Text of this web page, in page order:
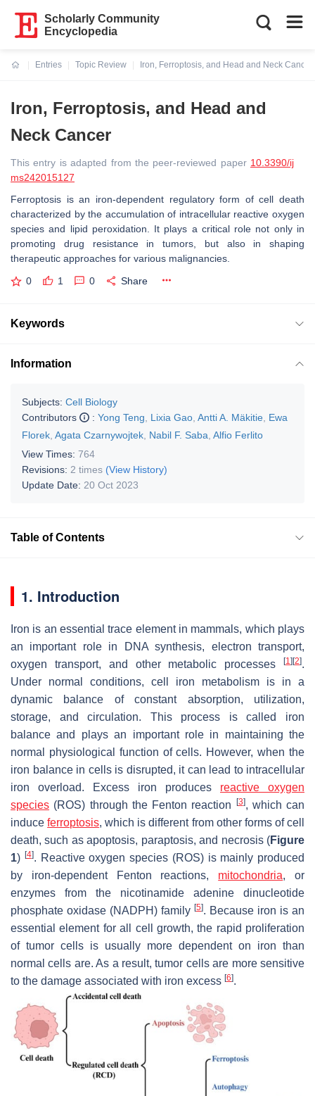
Scholarly Community
Encyclopedia
Entries
Topic Review
Iron, Ferroptosis, and Head and Neck Cancer
Iron, Ferroptosis, and Head and
Neck Cancer
This entry is adapted from the peer-reviewed paper 10.3390/ij
ms242015127
Ferroptosis is an iron-dependent regulatory form of cell death
characterized by the accumulation of intracellular reactive oxygen
species and lipid peroxidation. It plays a critical role not only in
promoting drug resistance in tumors, but also in shaping
therapeutic approaches for various malignancies.
0 1 0 Share
Keywords
Information
Subjects: Cell Biology
Contributors
: Yong Teng Lixia Gao Antti A. Mäkitie Ewa
Florek Agata Czarnywojtek Nabil F. Saba Alfio Ferlito
View Times: 764
Revisions: 2 times (View History)
Update Date: 20 Oct 2023
Table of Contents
1. Introduction
Iron is an essential trace element in mammals, which plays
an important role in DNA synthesis, electron transport,
oxygen transport, and other metabolic processes
[1] [2].
Under normal conditions, cell iron metabolism is in a
dynamic balance of constant absorption, utilization,
storage, and circulation. This process is called iron
balance and plays an important role in maintaining the
normal physiological function of cells. However, when the
iron balance in cells is disrupted, it can lead to intracellular
iron overload. Excess iron produces reactive oxygen
species (ROS) through the Fenton reaction [3], which can
induceferroptosis, which is different from other forms of cell
death, such as apoptosis, paraptosis, and necrosis (Figure
1) [4]. Reactive oxygen species (ROS) is mainly produced
by iron-dependent Fenton reactions, mitochondria, or
enzymes from the nicotinamide adenine dinucleotide
phosphate oxidase (NADPH) family [5]. Because iron is an
essential element for all cell growth, the rapid proliferation
of tumor cells is usually more dependent on iron than
normal cells are. As a result, tumor cells are more sensitive
to the damage associated with iron excess [6].